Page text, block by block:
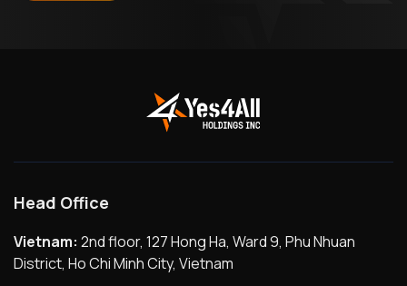
Head Office
Vietnam: 2nd floor, 127 Hong Ha, Ward 9, Phu Nhuan
District, Ho Chi Minh City, Vietnam